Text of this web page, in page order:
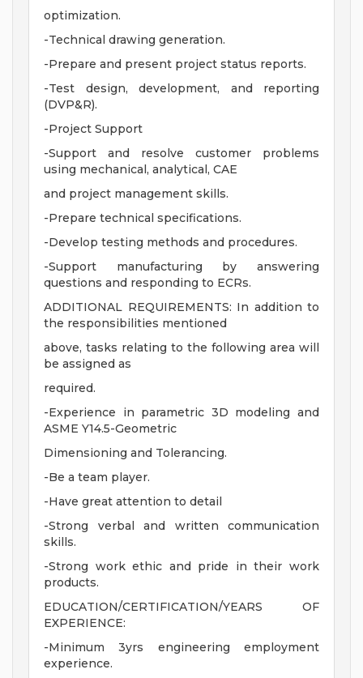
optimization.
-Technical drawing generation.
-Prepare and present project status reports.
-Test design, development, and reporting
(DVP&R).
-Project Support
-Support and resolve customer problems
using mechanical, analytical, CAE
and project management skills.
-Prepare technical specifications.
-Develop testing methods and procedures.
-Support manufacturing by answering
questions and responding to ECRs.
ADDITIONAL REQUIREMENTS: In addition to
the responsibilities mentioned
above, tasks relating to the following area will
be assigned as
required.
-Experience in parametric 3D modeling and
ASME Y14.5-Geometric
Dimensioning and Tolerancing.
-Be a team player.
-Have great attention to detail
-Strong verbal and written communication
skills.
-Strong work ethic and pride in their work
products.
EDUCATION/CERTIFICATION/YEARS OF
EXPERIENCE:
-Minimum 3yrs engineering employment
experience.